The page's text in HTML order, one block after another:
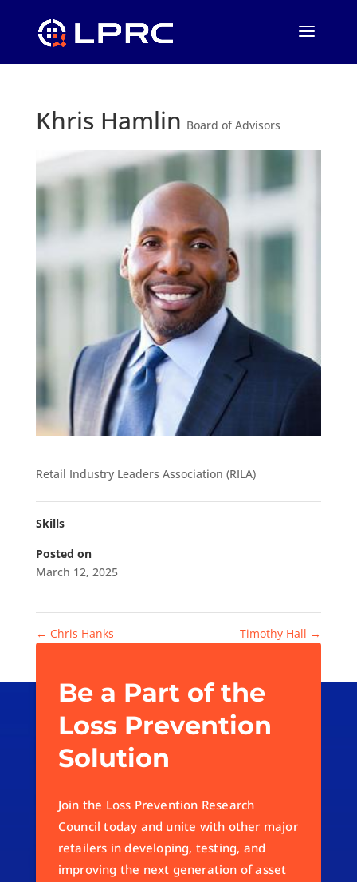
Khris Hamlin Board of Advisors
Retail Industry Leaders Association (RILA)
Skills
Posted on
March 12, 2025
← Chris Hanks Timothy Hall →
Be a Part of the
Loss Prevention
Solution
Join the Loss Prevention Research
Council today and unite with other major
retailers in developing, testing, and
improving the next generation of asset